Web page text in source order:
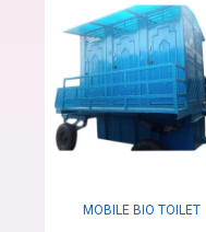
MOBILE BIO TOILET